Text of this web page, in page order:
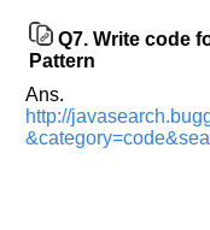
Q7. Write code
Pattern
Ans.
http://
input
you
highly